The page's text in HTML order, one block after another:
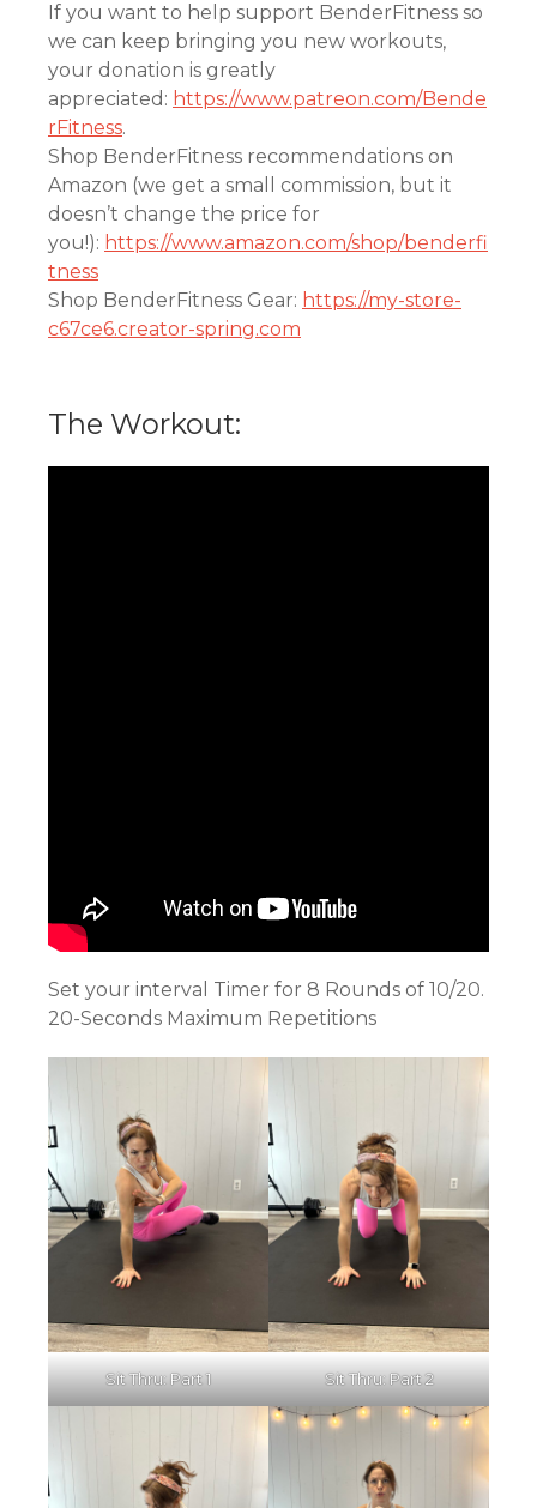
If you want to help support BenderFitness so
we can keep bringing you new workouts,
your donation is greatly
appreciated: https://www.patreon.com/Bende
rFitness.
Shop BenderFitness recommendations on
Amazon (we get a small commission, but it
doesn’t change the price for
you!): https://www.amazon.com/shop/benderfi
tness
Shop BenderFitness Gear: https://my-store-
c67ce6.creator-spring.com
The Workout:
Set your interval Timer for 8 Rounds of 10/20.
20-Seconds Maximum Repetitions
Sit Thru: Part 1 Sit Thru: Part 2